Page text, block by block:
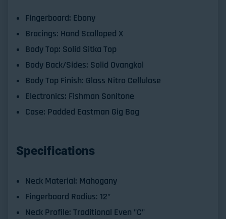
Fingerboard: Ebony
Bracings: Hand Scalloped X
Body Top: Solid Sitka Top
Body Back/Sides: Solid Ovangkol
Body Top Finish: Glass Nitro Cellulose
Electronics: Fishman Sonitone
Case: Padded Eastman Gig Bag
Specifications
Neck Material: Mahogany
Fingerboard Radius: 12"
Neck Profile: Traditional Even "C"